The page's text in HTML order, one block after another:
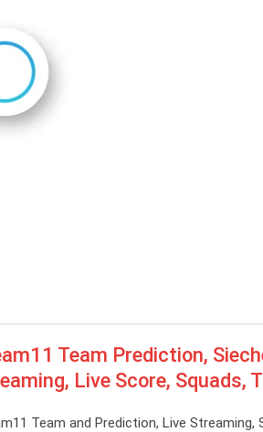
Team Prediction,
Live Score, Squads,
Team and Prediction, Live